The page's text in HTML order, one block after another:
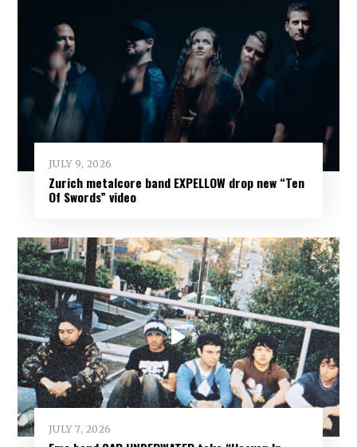
JULY 9, 2026
Zurich metalcore band EXPELLOW drop new “Ten
Of Swords” video
JULY 7, 2026